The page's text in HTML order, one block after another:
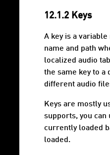
12.1.2 Keys
A keyis a variable
name and path
localized audio
the same key to a
different audio
Keys are mostly
supports, you can
currently loaded
loaded.